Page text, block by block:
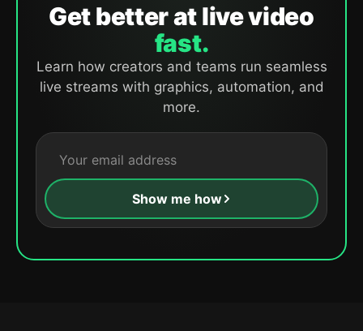
Get better at live video
fast.
Learn how creators and teams run seamless
live streams with graphics, automation, and
more.
Show me how